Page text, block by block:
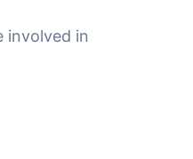
involved in